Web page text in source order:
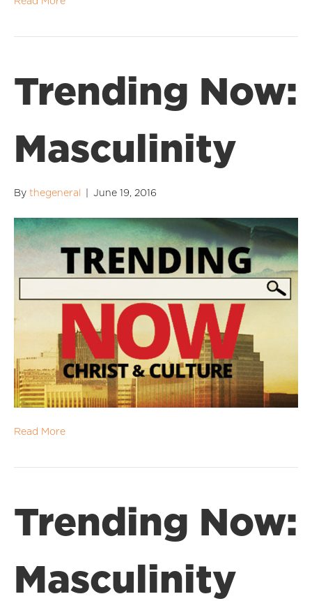
Trending Now:
Masculinity
By thegeneral June 19, 2016
Read More
Trending Now:
Masculinity